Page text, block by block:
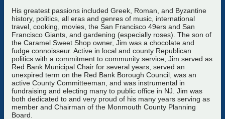
His greatest passions included Greek, Roman, and Byzantine
history, politics, all eras and genres of music, international
travel, cooking, movies, the San Francisco 49ers and San
Francisco Giants, and gardening (especially roses). The son of
the Caramel Sweet Shop owner, Jim was a chocolate and
fudge connoisseur. Active in local and county Republican
politics with a commitment to community service, Jim served as
Red Bank Municipal Chair for several years, served an
unexpired term on the Red Bank Borough Council, was an
active County Committeeman, and was instrumental in
fundraising and electing many to public office in NJ. Jim was
both dedicated to and very proud of his many years serving as
member and Chairman of the Monmouth County Planning
Board.